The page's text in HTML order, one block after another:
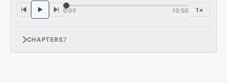
0:00 10:50 1 ×
CHAPTERS7